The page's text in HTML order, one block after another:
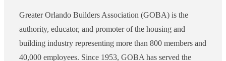
Greater Orlando Builders Association (GOBA) is the
authority, educator, and promoter of the housing and
building industry representing more than 800 members and
40,000 employees. Since 1953, GOBA has served the